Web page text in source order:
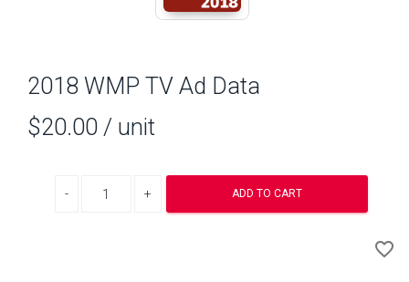
2018 WMP TV Ad Data
$20.00 / unit
ADD TO CART
favorite_border